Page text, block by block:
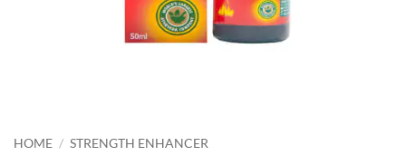
HOME / STRENGTH ENHANCER